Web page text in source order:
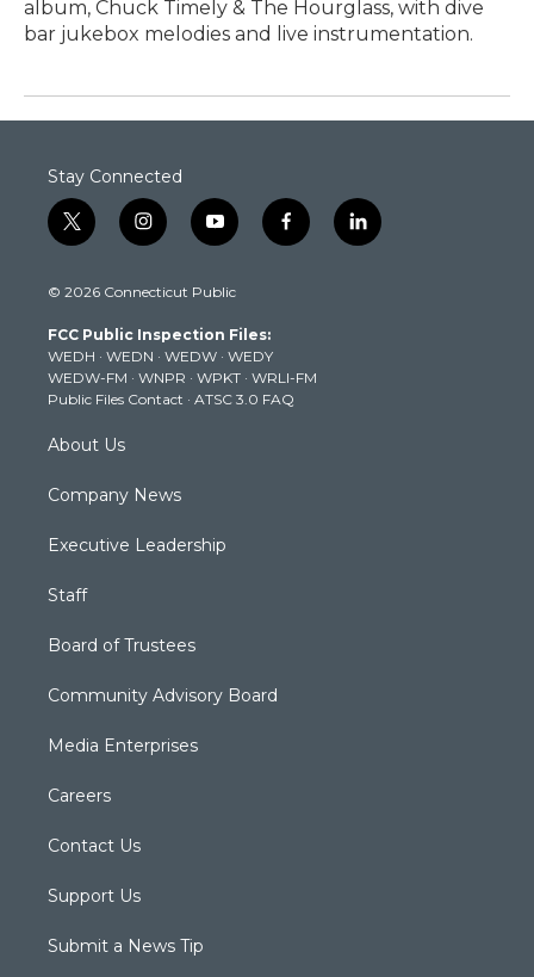
album, Chuck Timely & The Hourglass, with dive
bar jukebox melodies and live instrumentation.
Stay Connected
t
w
t
e
r
i
n
t
g
r
a
m
y
o
t
b
e
f
a
k
l
i
© 2026 Connecticut Public
FCC Public Inspection Files:
WEDH · WEDN · WEDW · WEDY
WEDW-FM · WNPR · WPKT · WRLI-FM
Public Files Contact · ATSC 3.0 FAQ
About Us
Company News
Executive Leadership
Staff
Board of Trustees
Community Advisory Board
Media Enterprises
Careers
Contact Us
Support Us
Submit a News Tip